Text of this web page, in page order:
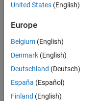
Following:
United States (English)
Europe
Belgium (English)
Denmark (English)
Deutschland (Deutsch)
España (Español)
Finland (English)